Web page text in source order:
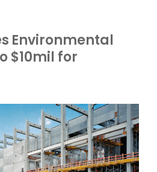
Environmental
$10mil for